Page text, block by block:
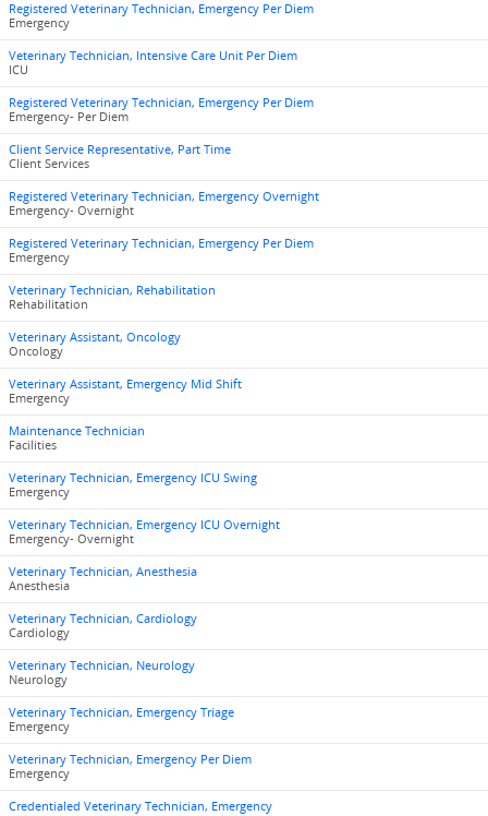
Registered Veterinary Technician, Emergency Per Diem
Emergency
Veterinary Technician, Intensive Care Unit Per Diem
ICU
Registered Veterinary Technician, Emergency Per Diem
Emergency- Per Diem
Client Service Representative, Part Time
Client Services
Registered Veterinary Technician, Emergency Overnight
Emergency- Overnight
Registered Veterinary Technician, Emergency Per Diem
Emergency
Veterinary Technician, Rehabilitation
Rehabilitation
Veterinary Assistant, Oncology
Oncology
Veterinary Assistant, Emergency Mid Shift
Emergency
Maintenance Technician
Facilities
Veterinary Technician, Emergency ICU Swing
Emergency
Veterinary Technician, Emergency ICU Overnight
Emergency- Overnight
Veterinary Technician, Anesthesia
Anesthesia
Veterinary Technician, Cardiology
Cardiology
Veterinary Technician, Neurology
Neurology
Veterinary Technician, Emergency Triage
Emergency
Veterinary Technician, Emergency Per Diem
Emergency
Credentialed Veterinary Technician, Emergency